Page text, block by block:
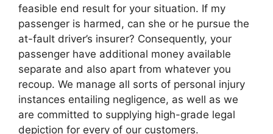
feasible end result for your situation. If my
passenger is harmed, can she or he pursue the
at-fault driver’s insurer? Consequently, your
passenger have additional money available
separate and also apart from whatever you
recoup. We manage all sorts of personal injury
instances entailing negligence, as well as we
are committed to supplying high-grade legal
depiction for every of our customers.